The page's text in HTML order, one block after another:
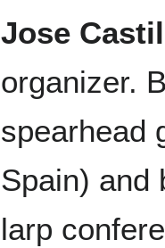
Jose
organizer.
spearhead
Spain) and
larp